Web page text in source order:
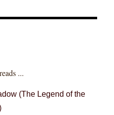
...
(The Legend of the